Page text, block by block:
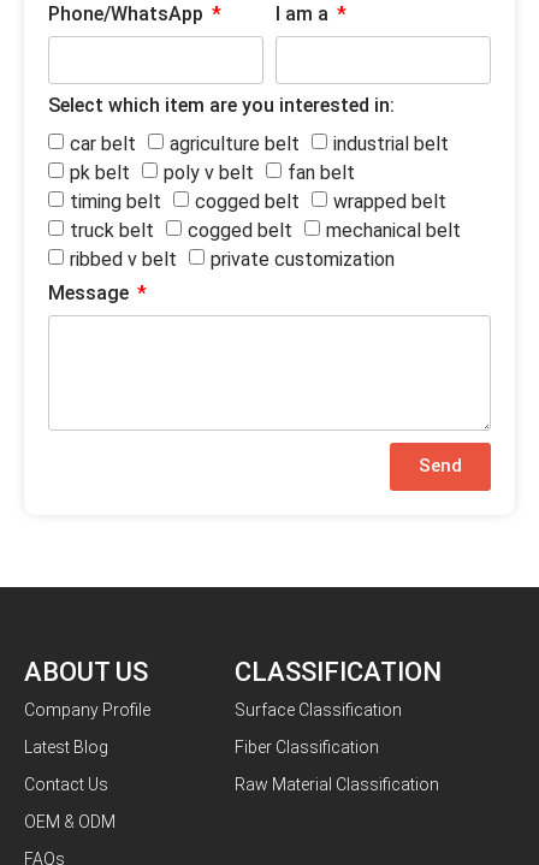
Phone/WhatsApp I am a
Select which item are you interested in:
car belt
agriculture belt
industrial belt
pk belt
poly v belt
fan belt
timing belt
cogged belt
wrapped belt
truck belt
cogged belt
mechanical belt
ribbed v belt
private customization
Message
Send
ABOUT US
Company Profile
Latest Blog
Contact Us
OEM & ODM
FAQs
CLASSIFICATION
Surface Classification
Fiber Classification
Raw Material Classification